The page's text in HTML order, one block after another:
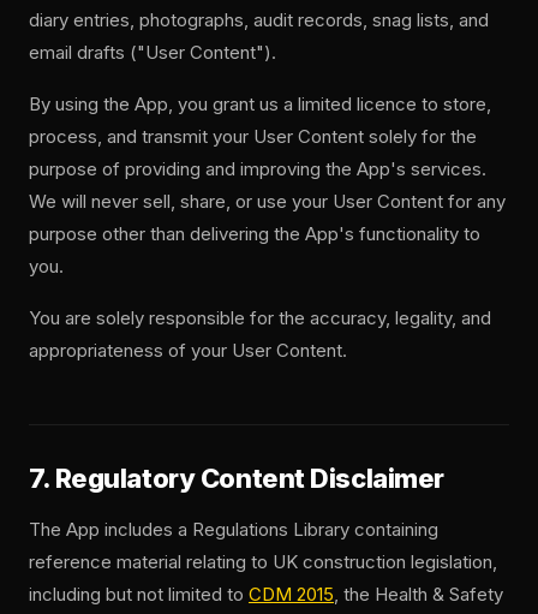
diary entries, photographs, audit records, snag lists, and
email drafts ("User Content").
By using the App, you grant us a limited licence to store,
process, and transmit your User Content solely for the
purpose of providing and improving the App's services.
We will never sell, share, or use your User Content for any
purpose other than delivering the App's functionality to
you.
You are solely responsible for the accuracy, legality, and
appropriateness of your User Content.
7. Regulatory Content Disclaimer
The App includes a Regulations Library containing
reference material relating to UK construction legislation,
including but not limited to CDM 2015, the Health & Safety